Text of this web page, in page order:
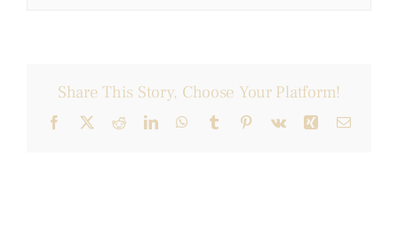
Share This Story, Choose Your Platform!
Facebook
X RedditLinkedInWhatsApp
Tumblr Pinterest
Vk Xing Email